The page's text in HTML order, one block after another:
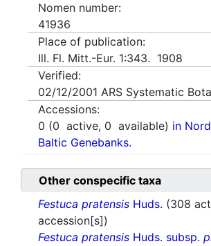
Nomen number:
41936
Place of publication:
Ill. Fl. Mitt.-Eur. 1:343. 1908
Verified:
02/12/2001 ARS Systematic
Accessions:
0 (0 active, 0 available) in
Baltic Genebanks.
Other conspecific taxa
Festuca pratensis Huds. (308
accession[s])
Festuca pratensis Huds. subsp.